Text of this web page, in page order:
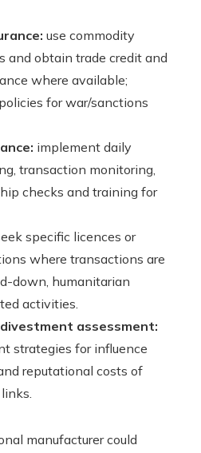
use commodity
and obtain trade credit and
where available;
for war/sanctions
implement daily
transaction monitoring,
checks and training for
specific licences or
where transactions are
down, humanitarian
activities.
assessment:
strategies for influence
reputational costs of
manufacturer could